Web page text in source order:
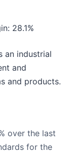
28.1%
an industrial
and
and products.
over the last
for the